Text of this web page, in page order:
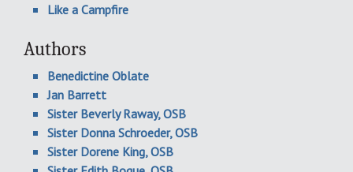
Like a Campfire
Authors
Benedictine Oblate
Jan Barrett
Sister Beverly Raway, OSB
Sister Donna Schroeder, OSB
Sister Dorene King, OSB